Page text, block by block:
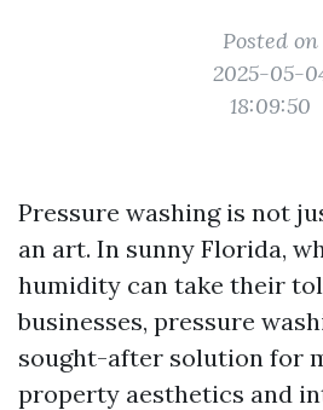
Posted on
2025-05-
18:09:50
Pressure washing is not
an art. In sunny Florida,
humidity can take their
businesses, pressure
sought-after solution for
property aesthetics and